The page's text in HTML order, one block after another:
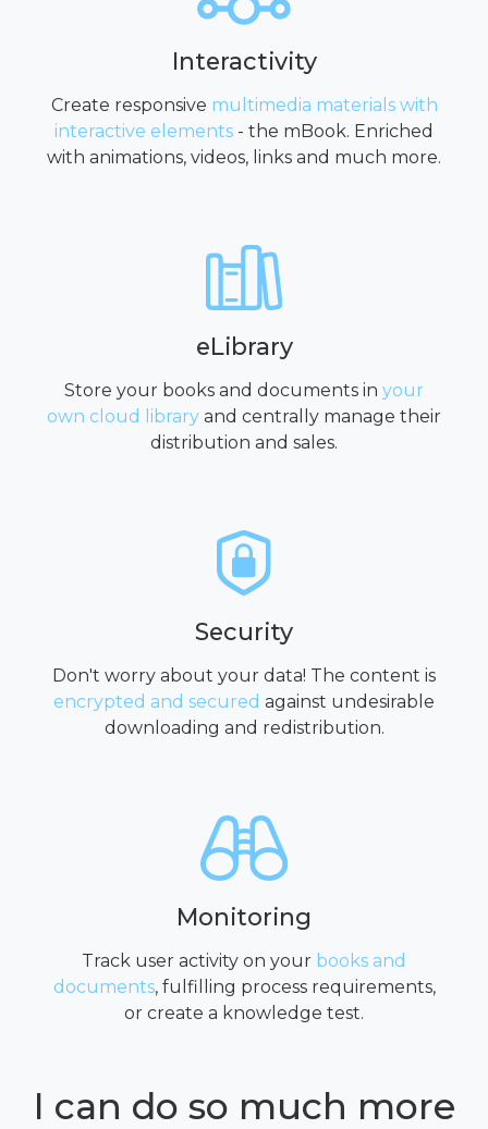
Interactivity
Create responsive multimedia materials with
interactive elements - the mBook. Enriched
with animations, videos, links and much more.
eLibrary
Store your books and documents in your
own cloud library and centrally manage their
distribution and sales.
Security
Don't worry about your data! The content is
encrypted and secured against undesirable
downloading and redistribution.
Monitoring
Track user activity on your books and
documents, fulfilling process requirements,
or create a knowledge test.
I can do so much more